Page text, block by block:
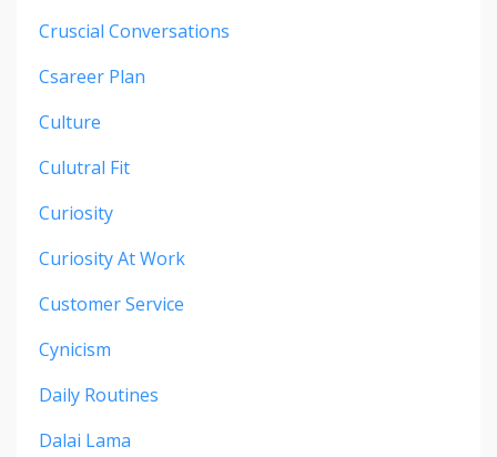
Cruscial Conversations
Csareer Plan
Culture
Culutral Fit
Curiosity
Curiosity At Work
Customer Service
Cynicism
Daily Routines
Dalai Lama